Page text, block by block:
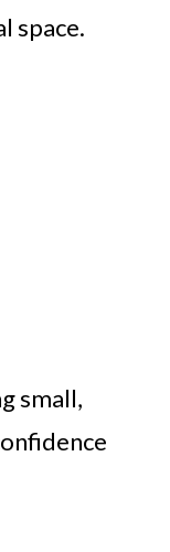
space.
small,